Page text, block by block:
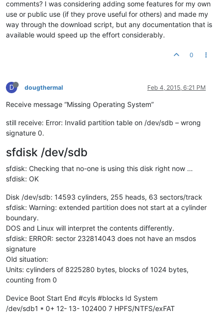
comments? I was considering adding some features for my own
use or public use (if they prove useful for others) and made my
way through the download script, but any documentation that is
available would speed up the effort considerably.
0
D dougthermal Feb 4, 2015, 6:21 PM
Receive message “Missing Operating System”
still receive: Error: Invalid partition table on /dev/sdb – wrong
signature 0.
sfdisk /dev/sdb
sfdisk: Checking that no-one is using this disk right now …
sfdisk: OK
Disk /dev/sdb: 14593 cylinders, 255 heads, 63 sectors/track
sfdisk: Warning: extended partition does not start at a cylinder
boundary.
DOS and Linux will interpret the contents differently.
sfdisk: ERROR: sector 232814043 does not have an msdos
signature
Old situation:
Units: cylinders of 8225280 bytes, blocks of 1024 bytes,
counting from 0
Device Boot Start End #cyls #blocks Id System
/dev/sdb1 * 0+ 12- 13- 102400 7 HPFS/NTFS/exFAT